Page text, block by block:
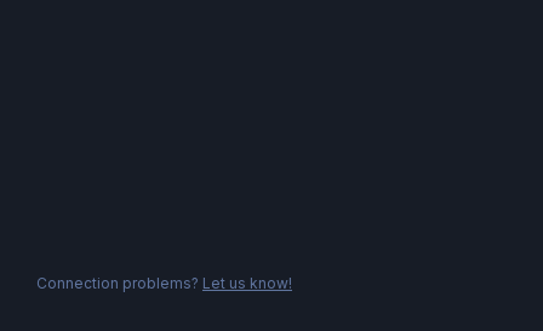
Connection problems? Let us know!